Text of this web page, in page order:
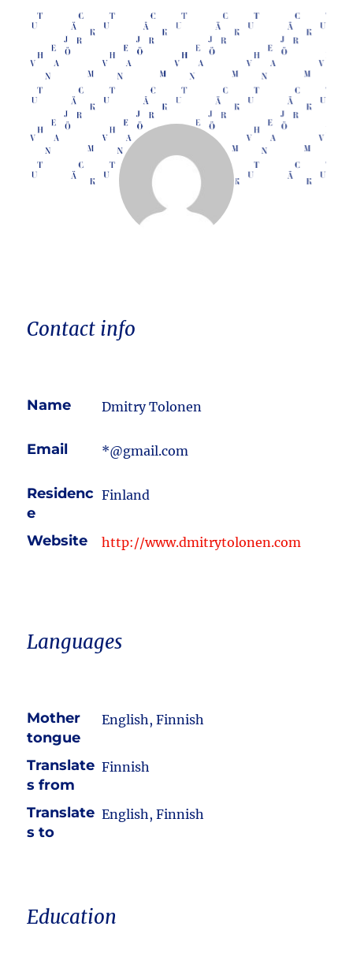
Contact info
Name Dmitry Tolonen
Email *@gmail.com
Residenc
e
Finland
Website http://www.dmitrytolonen.com
Languages
Mother
tongue
English, Finnish
Translate
s from
Finnish
Translate
s to
English, Finnish
Education